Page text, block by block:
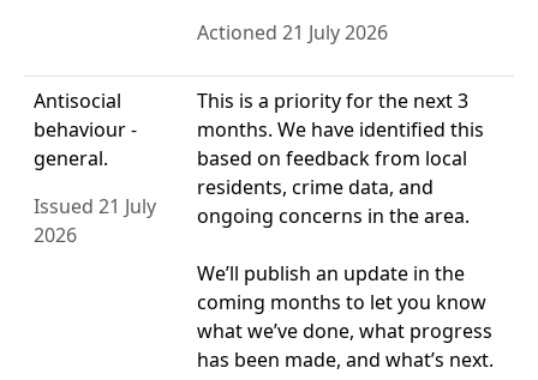
Actioned 21 July 2026
Antisocial
behaviour -
general.
Issued 21 July
2026
This is a priority for the next 3
months. We have identified this
based on feedback from local
residents, crime data, and
ongoing concerns in the area.
We’ll publish an update in the
coming months to let you know
what we’ve done, what progress
has been made, and what’s next.